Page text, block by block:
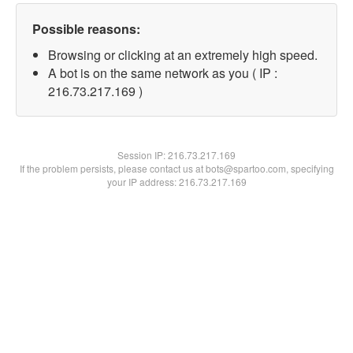
Possible reasons:
Browsing or clicking at an extremely high speed.
A bot is on the same network as you ( IP :
216.73.217.169 )
Session IP:216.73.217.169
If the problem persists, please contact us at bots@spartoo.com, specifying
your IP address: 216.73.217.169